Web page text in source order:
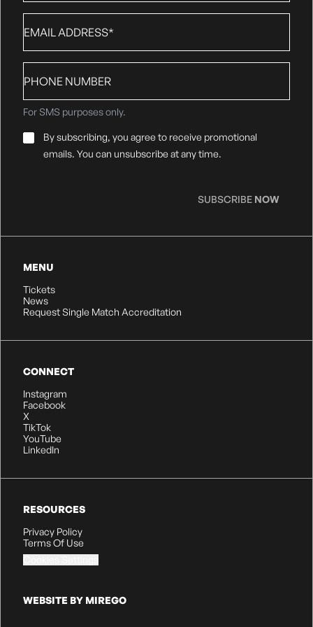
MENU
Tickets
News
Request Single Match Accreditation
CONNECT
Instagram
Facebook
X
TikTok
YouTube
LinkedIn
RESOURCES
Privacy Policy
Terms Of Use
WEBSITE BY MIREGO
number
For SMS purposes only.
Email
Consent*
By subscribing, you agree to receive promotional
emails. You can unsubscribe at any time.
SUBSCRIBE NOW